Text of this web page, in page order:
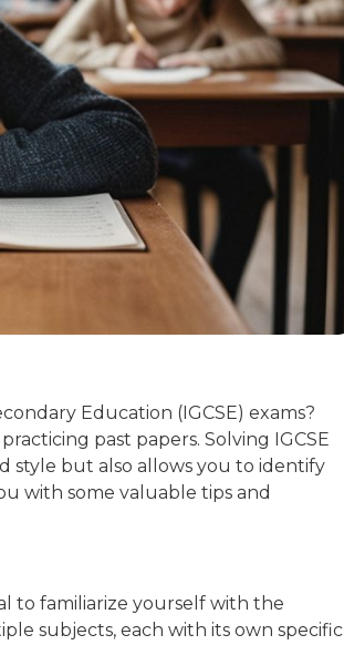
Education (IGCSE) exams?
past papers. Solving IGCSE
style but also allows you to identify
with some valuable tips and
to familiarize yourself with the
subjects, each with its own specific